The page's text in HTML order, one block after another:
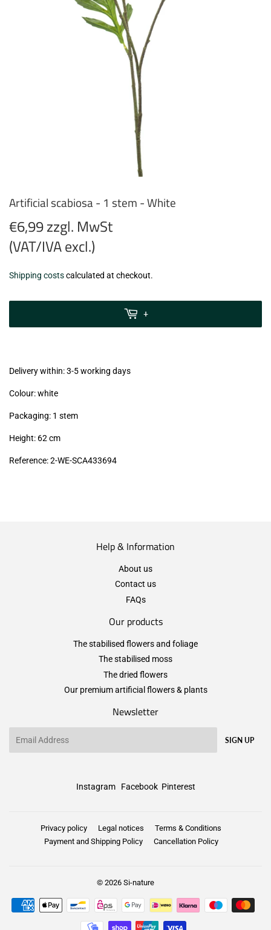
Artificial scabiosa - 1 stem - White
€6,99 zzgl. MwSt
(VAT/IVA excl.)
€6,99
zzgl.
(VAT/IVA
Shipping costscalculated at checkout.
+
Delivery within: 3-5 working days
Colour: white
Packaging: 1 stem
Height: 62 cm
Reference: 2-WE-SCA433694
Help & Information
About us
Contact us
FAQs
Our products
The stabilised flowers and foliage
The stabilised moss
The dried flowers
Our premium artificial flowers & plants
Newsletter
SIGN UP
Instagram Facebook Pinterest
Privacy policy Legal notices
Terms & Conditions
Payment and Shipping Policy
Cancellation Policy
© 2026 Si-nature
Payment